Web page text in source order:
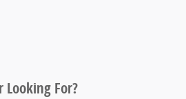
Looking For?